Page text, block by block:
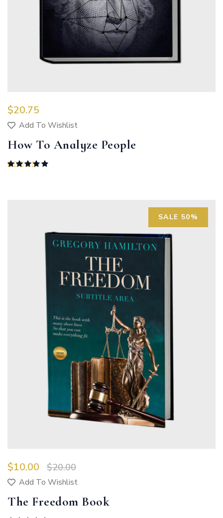
$20.75
Add To Wishlist
How To Analyze People
SALE 50%
$20.00
$10.00
Add To Wishlist
The Freedom Book